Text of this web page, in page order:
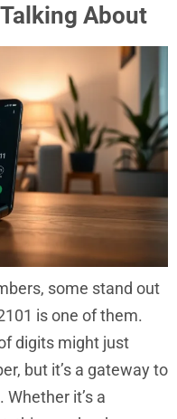
About
some stand out
is one of them.
digits might just
but it’s a gateway to
it’s a